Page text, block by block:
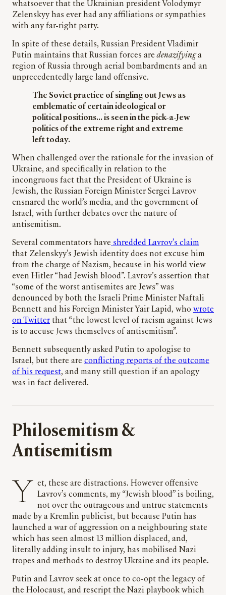
whatsoever that the Ukrainian president Volodymyr
Zelenskyy has ever had any affiliations or sympathies
with any far-right party.
In spite of these details, Russian President Vladimir
Putin maintains that Russian forces aredenazifyinga
region of Russia through aerial bombardments and an
unprecedentedly large land offensive.
The Soviet practice of singling out Jews as
emblematic of certain ideological or
political positions… is seen in the pick-a-Jew
politics of the extreme right and extreme
left today.
When challenged over the rationale for the invasion of
Ukraine, and specifically in relation to the
incongruous fact that the President of Ukraine is
Jewish, the Russian Foreign Minister Sergei Lavrov
ensnared the world’s media, and the government of
Israel, with further debates over the nature of
antisemitism.
Several commentators have shredded Lavrov’s claim
that Zelenskyy’s Jewish identity does not excuse him
from the charge of Nazism, because in his world view
even Hitler “had Jewish blood”. Lavrov’s assertion that
“some of the worst antisemites are Jews” was
denounced by both the Israeli Prime Minister Naftali
Bennett and his Foreign Minister Yair Lapid, who wrote
on Twitter that “the lowest level of racism against Jews
is to accuse Jews themselves of antisemitism”.
Bennett subsequently asked Putin to apologise to
Israel, but there are conflicting reports of the outcome
of his request, and many still question if an apology
was in fact delivered.
Philosemitism &
Antisemitism
Yet, these are distractions. However offensive
Lavrov’s comments, my “Jewish blood” is boiling,
not over the outrageous and untrue statements
made by a Kremlin publicist, but because Putin has
launched a war of aggression on a neighbouring state
which has seen almost 13 million displaced, and,
literally adding insult to injury, has mobilised Nazi
tropes and methods to destroy Ukraine and its people.
Putin and Lavrov seek at once to co-opt the legacy of
the Holocaust, and rescript the Nazi playbook which